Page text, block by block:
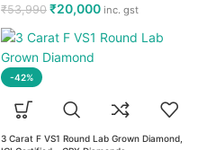
₹53,990 ₹20,000 inc. gst
-42%
3 Carat F VS1 Round Lab Grown Diamond,